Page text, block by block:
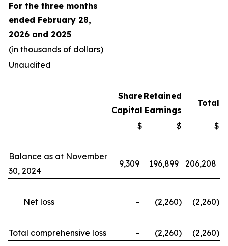
For the three months
ended February 28,
2026 and 2025
(in thousands of dollars)
Unaudited
Share
Capital
Retained
Earnings
Total
$ $ $
Balance as at November
30, 2024
9,309 196,899 206,208
Net loss - (2,260) (2,260)
Total comprehensive loss - (2,260) (2,260)